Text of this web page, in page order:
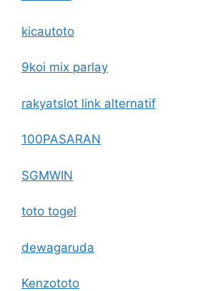
kicautoto
9koi mix parlay
rakyatslot link alternatif
100PASARAN
SGMWIN
toto togel
dewagaruda
Kenzototo